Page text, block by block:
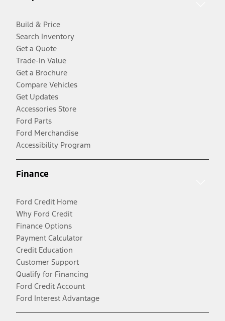
Build & Price
Search Inventory
Get a Quote
Trade-In Value
Get a Brochure
Compare Vehicles
Get Updates
Accessories Store
Ford Parts
Ford Merchandise
Accessibility Program
Finance
Ford Credit Home
Why Ford Credit
Finance Options
Payment Calculator
Credit Education
Customer Support
Qualify for Financing
Ford Credit Account
Ford Interest Advantage